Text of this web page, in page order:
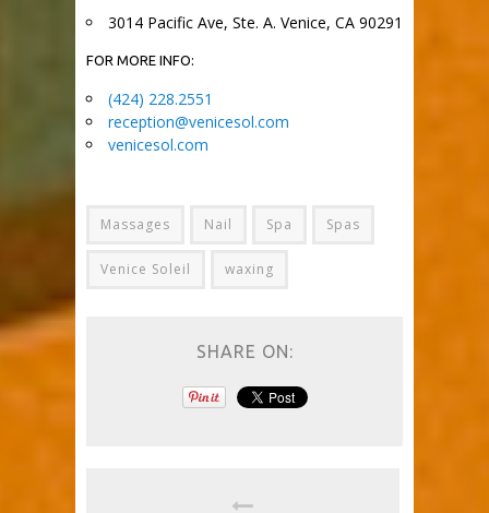
3014 Pacific Ave, Ste. A. Venice, CA 90291
FOR MORE INFO:
(424) 228.2551
reception@venicesol.com
venicesol.com
Massages Nail Spa Spas
Venice Soleil waxing
SHARE ON: